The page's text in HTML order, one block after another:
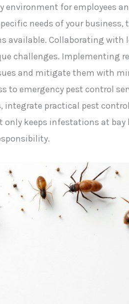
for employees
needs of your business,
Collaborating with
challenges. Implementing
and mitigate them with
to emergency pest control
integrate practical pest
keeps infestations at